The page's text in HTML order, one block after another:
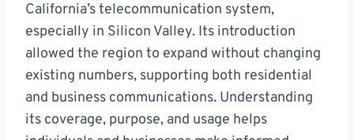
California’s telecommunication system,
especially in Silicon Valley. Its introduction
allowed the region to expand without changing
existing numbers, supporting both residential
and business communications. Understanding
its coverage, purpose, and usage helps